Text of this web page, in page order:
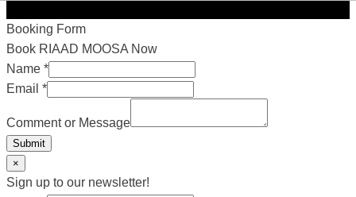
Booking Form
Book RIAAD MOOSA Now
Name *
Email *
Comment or Message
Submit
×
Sign up to our newsletter!